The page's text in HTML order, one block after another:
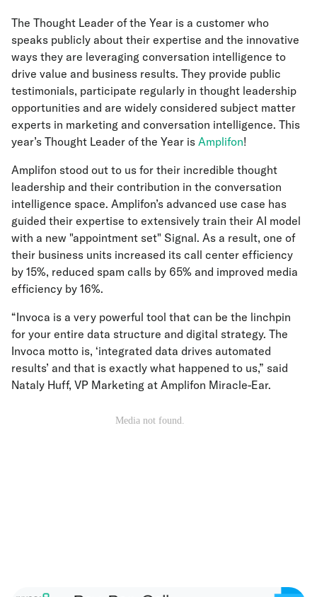
The Thought Leader of the Year is a customer who
speaks publicly about their expertise and the innovative
ways they are leveraging conversation intelligence to
drive value and business results. They provide public
testimonials, participate regularly in thought leadership
opportunities and are widely considered subject matter
experts in marketing and conversation intelligence. This
year’s Thought Leader of the Year is Amplifon!
Amplifon stood out to us for their incredible thought
leadership and their contribution in the conversation
intelligence space. Amplifon’s advanced use case has
guided their expertise to extensively train their AI model
with a new "appointment set" Signal. As a result, one of
their business units increased its call center efficiency
by 15%, reduced spam calls by 65% and improved media
efficiency by 16%.
“Invoca is a very powerful tool that can be the linchpin
for your entire data structure and digital strategy. The
Invoca motto is, ‘integrated data drives automated
results’ and that is exactly what happened to us,” said
Nataly Huff, VP Marketing at Amplifon Miracle-Ear.